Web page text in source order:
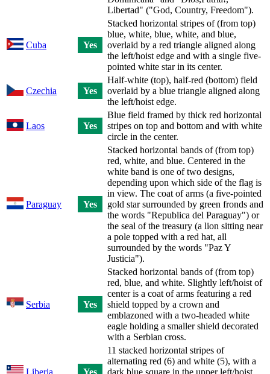
Libertad" ("God, Country, Freedom").
Cuba Yes
Stacked horizontal stripes of (from top)
blue, white, blue, white, and blue,
overlaid by a red triangle aligned along
the left/hoist edge and with a single five-
pointed white star in its center.
Czechia Yes
Half-white (top), half-red (bottom) field
overlaid by a blue triangle aligned along
the left/hoist edge.
Laos Yes
Blue field framed by thick red horizontal
stripes on top and bottom and with white
circle in the center.
Paraguay Yes
Stacked horizontal bands of (from top)
red, white, and blue. Centered in the
white band is one of two designs,
depending upon which side of the flag is
in view. The coat of arms (a five-pointed
gold star surrounded by green fronds and
the words "Republica del Paraguay") or
the seal of the treasury (a lion sitting near
a pole topped with a red hat, all
surrounded by the words "Paz Y
Justicia").
Serbia Yes
Stacked horizontal bands of (from top)
red, blue, and white. Slightly left/hoist of
center is a coat of arms featuring a red
shield topped by a crown and
emblazoned with a two-headed white
eagle holding a smaller shield decorated
with a Serbian cross.
11 stacked horizontal stripes of
alternating red (6) and white (5), with a